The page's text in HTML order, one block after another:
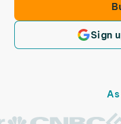
Sign